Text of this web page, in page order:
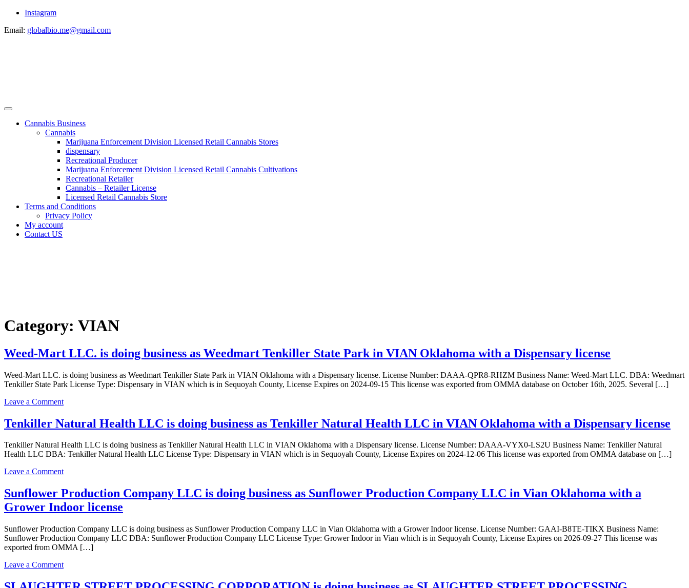
Instagram
Email: globalbio.me@gmail.com
Cannabis Business
Cannabis
Marijuana Enforcement Division Licensed Retail Cannabis Stores
dispensary
Recreational Producer
Marijuana Enforcement Division Licensed Retail Cannabis Cultivations
Recreational Retailer
Cannabis – Retailer License
Licensed Retail Cannabis Store
Terms and Conditions
Privacy Policy
My account
Contact US
Category: VIAN
Weed-Mart LLC. is doing business as Weedmart Tenkiller State Park in VIAN Oklahoma with a Dispensary license
Weed-Mart LLC. is doing business as Weedmart Tenkiller State Park in VIAN Oklahoma with a Dispensary license. License Number: DAAA-QPR8-RHZM Business Name: Weed-Mart LLC. DBA: Weedmart
Tenkiller State Park License Type: Dispensary in VIAN which is in Sequoyah County, License Expires on 2024-09-15 This license was exported from OMMA database on October 16th, 2025. Several […]
Leave a Commenton
Mart
LLC.
doing
business
Weedmart
State
Park
in
Oklahoma
with
a
license
Tenkiller Natural Health LLC is doing business as Tenkiller Natural Health LLC in VIAN Oklahoma with a Dispensary license
Tenkiller Natural Health LLC is doing business as Tenkiller Natural Health LLC in VIAN Oklahoma with a Dispensary license. License Number: DAAA-VYX0-LS2U Business Name: Tenkiller Natural
Health LLC DBA: Tenkiller Natural Health LLC License Type: Dispensary in VIAN which is in Sequoyah County, License Expires on 2024-12-06 This license was exported from OMMA database on […]
Leave a Commenton
Natural
Health
LLC
doing
business
as
Tenkiller
Natural
LLC
Sunflower Production Company LLC is doing business as Sunflower Production Company LLC in Vian Oklahoma with a
Grower Indoor license
Sunflower Production Company LLC is doing business as Sunflower Production Company LLC in Vian Oklahoma with a Grower Indoor license. License Number: GAAI-B8TE-TIKX Business Name:
Sunflower Production Company LLC DBA: Sunflower Production Company LLC License Type: Grower Indoor in Vian which is in Sequoyah County, License Expires on 2026-09-27 This license was
exported from OMMA […]
Leave a Commenton
Production